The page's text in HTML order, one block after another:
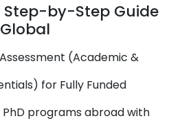
Step-by-Step Guide
(Academic &
for Fully Funded
programs abroad with